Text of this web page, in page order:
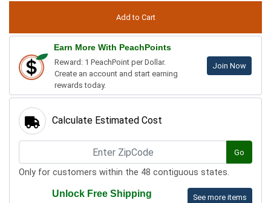
Earn More With PeachPoints
Reward: 1 PeachPoint per Dollar.
Create an account and start earning
rewards today.
Join Now
Calculate Estimated Cost
Go
Only for customers within the 48 contiguous states.
See more items
Unlock Free Shipping